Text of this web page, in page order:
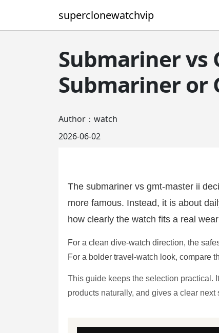
superclonewatchvip
Submariner vs
Submariner or
Author：watch
2026-06-02
The submariner vs gmt-master ii
more famous. Instead, it is about
how clearly the watch fits a real
For a clean dive-watch direction, the
For a bolder travel-watch look, compare
This guide keeps the selection practical.
products naturally, and gives a clear